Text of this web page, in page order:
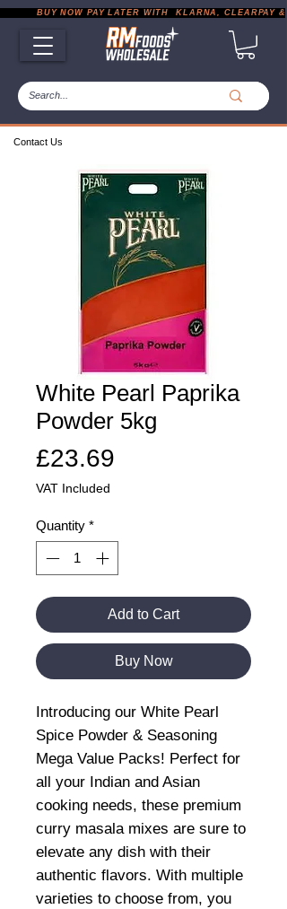
Contact Us
BUY NOW PAY LATER WITH  KLARNA, CLEARPAY &
White Pearl Paprika
Powder 5kg
£23.69
VAT Included
Quantity *
Add to Cart
Buy Now
Introducing our White Pearl
Spice Powder & Seasoning
Mega Value Packs! Perfect for
all your Indian and Asian
cooking needs, these premium
curry masala mixes are sure to
elevate any dish with their
authentic flavors. With multiple
varieties to choose from, you